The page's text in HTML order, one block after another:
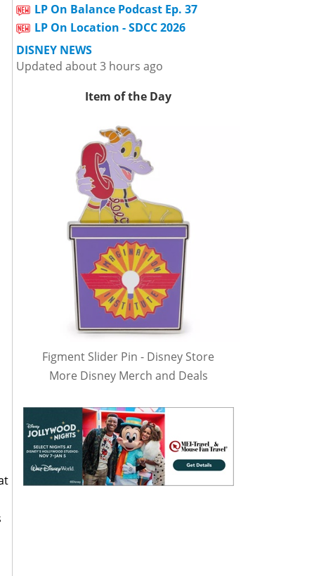
LP On Balance Podcast Ep. 37
LP On Location - SDCC 2026
DISNEY NEWS
Updated about 3 hours ago
Item of the Day
Figment Slider Pin - Disney Store
More Disney Merch and Deals